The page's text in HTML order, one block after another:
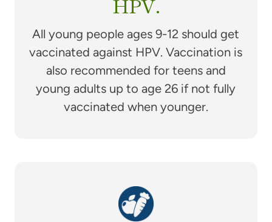
All young people ages 9-12 should get
vaccinated against HPV. Vaccination is
also recommended for teens and
young adults up to age 26 if not fully
vaccinated when younger.